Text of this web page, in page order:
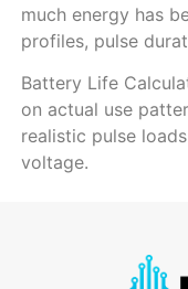
much energy has
profiles, pulse
Battery Life
on actual use
realistic pulse
voltage.